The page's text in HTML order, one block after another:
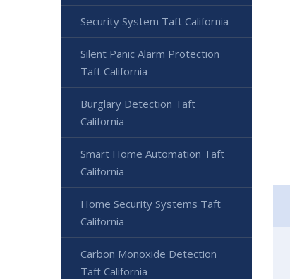
Security System Taft California
Silent Panic Alarm Protection
Taft California
Burglary Detection Taft
California
Smart Home Automation Taft
California
Home Security Systems Taft
California
Carbon Monoxide Detection
Taft California